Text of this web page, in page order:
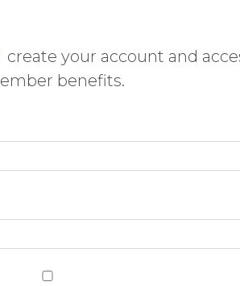
create your account and
benefits.